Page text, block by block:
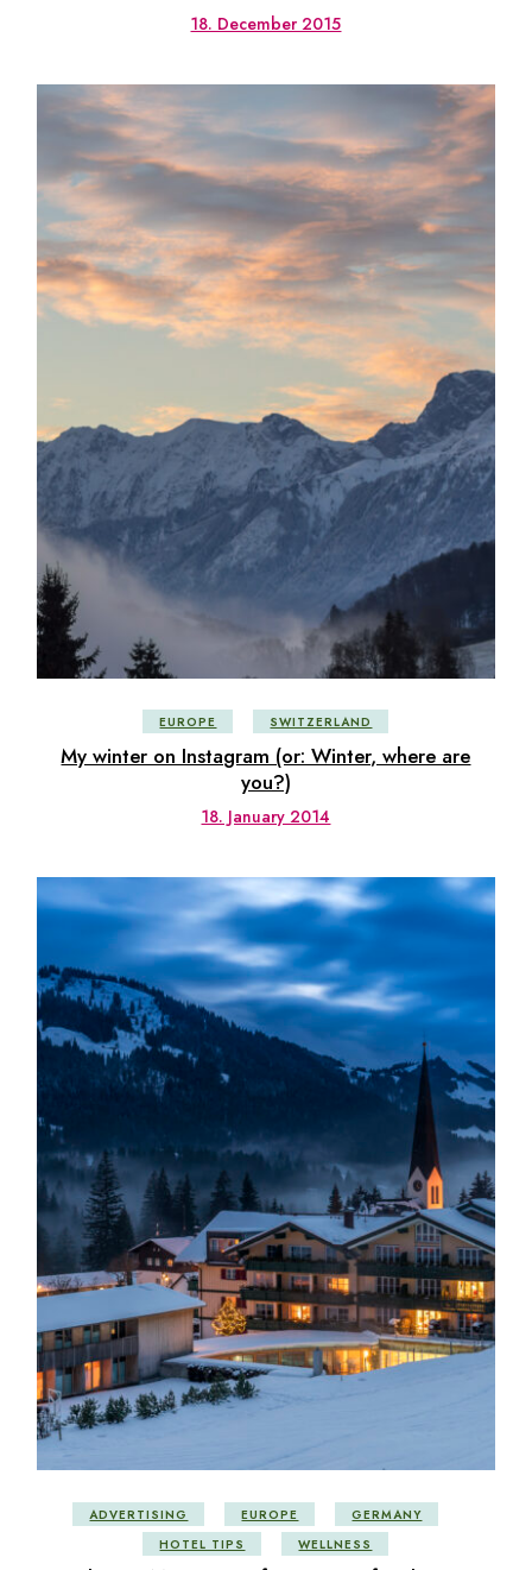
18. December 2015
EUROPE SWITZERLAND
My winter on Instagram (or: Winter, where are
you?)
18. January 2014
ADVERTISING EUROPE
GERMANY
HOTEL TIPS
WELLNESS